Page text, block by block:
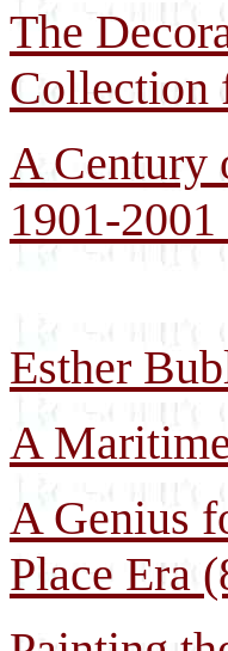
The
Collection
A Century
1901-
Esther
A
A Genius
Place Era